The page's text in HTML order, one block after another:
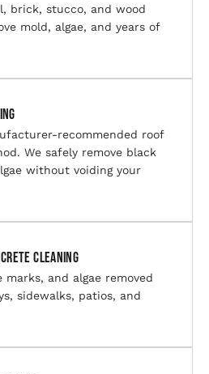
brick, stucco, and wood
mold, algae, and years of
recommended roof
We safely remove black
without voiding your
Cleaning
marks, and algae removed
sidewalks, patios, and